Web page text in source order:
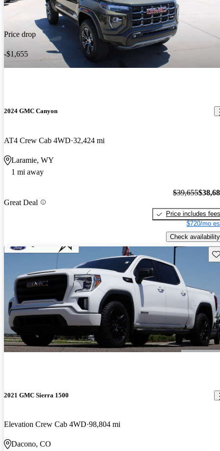
Price drop
-$1,655
2024 GMC Canyon
AT4 Crew Cab 4WD 32,424 mi
Laramie, WY
1 mi away
Great Deal
$39,655
Price includes fees
$720/mo
Check availability
2021 GMC Sierra 1500
Elevation Crew Cab 4WD 98,804 mi
Dacono, CO